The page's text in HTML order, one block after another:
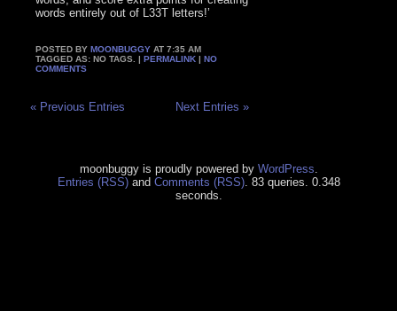
words entirely out of L33T letters!’
POSTED BYMOONBUGGY AT 7:35 AM
TAGGED AS: NO TAGS. |PERMALINK |NO
COMMENTS
« Previous Entries Next Entries »
moonbuggy is proudly powered by WordPress
Entries (RSS)and Comments (RSS). 83 queries. 0.348
seconds.